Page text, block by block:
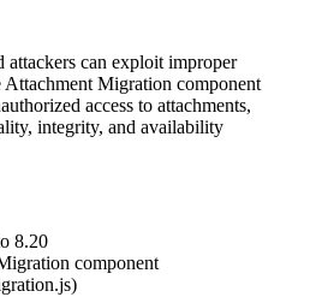
attackers can exploit improper
Attachment Migration component
access to attachments,
integrity, and availability
8.20
component
)